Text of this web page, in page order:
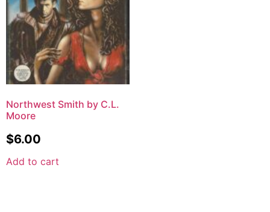
Northwest Smith by C.L.
Moore
$6.00
Add to cart